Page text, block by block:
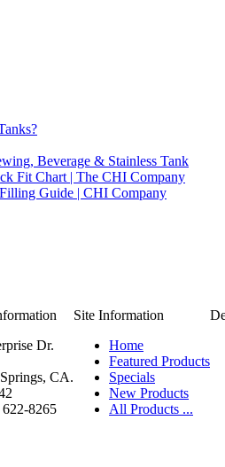
Beverage & Stainless Tank
Fit Chart | The CHI Company
Guide | CHI Company
Site Information
Dr.
CA.
8265
Home
Featured Products
Specials
New Products
All Products ...